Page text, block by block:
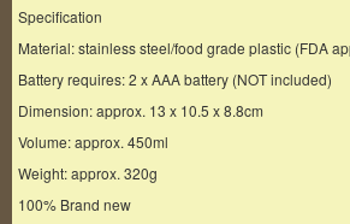
Specification
Material: stainless steel/food grade plastic (FDA
Battery requires: 2 x AAA battery (NOT included)
Dimension: approx. 13 x 10.5 x 8.8cm
Volume: approx. 450ml
Weight: approx. 320g
100% Brand new